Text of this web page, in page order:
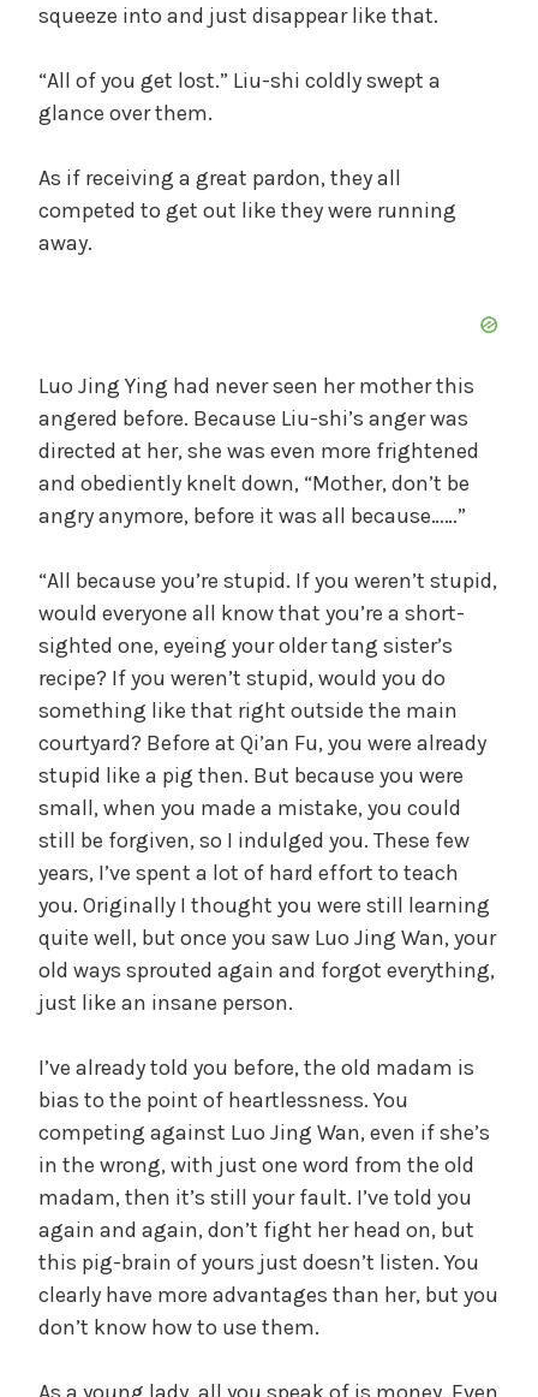
squeeze into and just disappear like that.
“All of you get lost.” Liu-shi coldly swept a
glance over them.
As if receiving a great pardon, they all
competed to get out like they were running
away.
Luo Jing Ying had never seen her mother this
angered before. Because Liu-shi’s anger was
directed at her, she was even more frightened
and obediently knelt down, “Mother, don’t be
angry anymore, before it was all because……”
“All because you’re stupid. If you weren’t stupid,
would everyone all know that you’re a short-
sighted one, eyeing your older tang sister’s
recipe? If you weren’t stupid, would you do
something like that right outside the main
courtyard? Before at Qi’an Fu, you were already
stupid like a pig then. But because you were
small, when you made a mistake, you could
still be forgiven, so I indulged you. These few
years, I’ve spent a lot of hard effort to teach
you. Originally I thought you were still learning
quite well, but once you saw Luo Jing Wan, your
old ways sprouted again and forgot everything,
just like an insane person.
I’ve already told you before, the old madam is
bias to the point of heartlessness. You
competing against Luo Jing Wan, even if she’s
in the wrong, with just one word from the old
madam, then it’s still your fault. I’ve told you
again and again, don’t fight her head on, but
this pig-brain of yours just doesn’t listen. You
clearly have more advantages than her, but you
don’t know how to use them.
As a young lady, all you speak of is money. Even